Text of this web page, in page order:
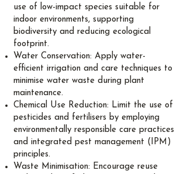
use of low-impact species suitable for
indoor environments, supporting
biodiversity and reducing ecological
footprint.
Water Conservation: Apply water-
efficient irrigation and care techniques to
minimise water waste during plant
maintenance.
Chemical Use Reduction: Limit the use of
pesticides and fertilisers by employing
environmentally responsible care practices
and integrated pest management (IPM)
principles.
Waste Minimisation: Encourage reuse